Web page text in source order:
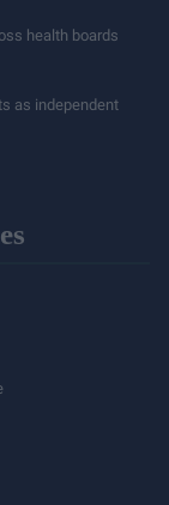
health boards
as independent